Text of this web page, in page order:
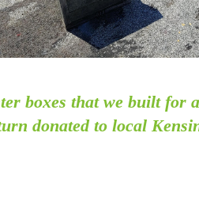
boxes that we built for
donated to local